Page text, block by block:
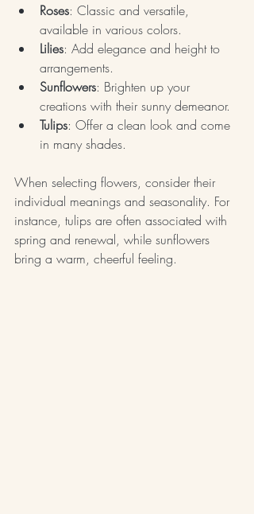
Roses: Classic and versatile,
available in various colors.
Lilies: Add elegance and height to
arrangements.
Sunflowers: Brighten up your
creations with their sunny demeanor.
Tulips: Offer a clean look and come
in many shades.
When selecting flowers, consider their
individual meanings and seasonality. For
instance, tulips are often associated with
spring and renewal, while sunflowers
bring a warm, cheerful feeling.